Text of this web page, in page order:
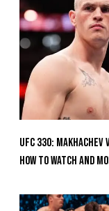
UFC 330:
How To Watch And